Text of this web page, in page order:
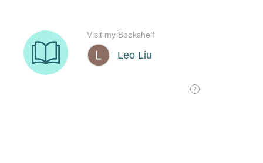
Leo Liu
Visit my Bookshelf